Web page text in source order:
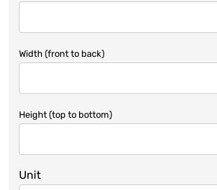
Width (front to back)
Height (top to bottom)
Unit